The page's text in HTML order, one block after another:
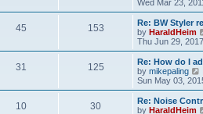
Wed Mar 23,
45 153
Re: BW Styler
by HaraldHeim
Thu Jun 29,
31 125
Re: How do I
by mikepaling
i
t
Sun May 03,
10 30
Re: Noise
by HaraldHeim